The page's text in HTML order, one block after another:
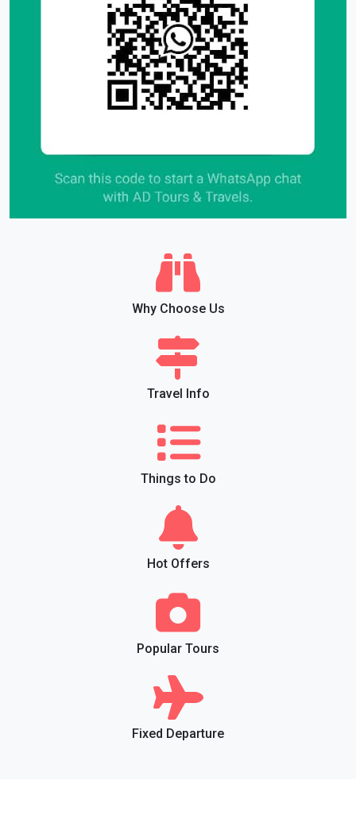
Why Choose Us
Travel Info
Things to Do
Hot Offers
Popular Tours
Fixed Departure